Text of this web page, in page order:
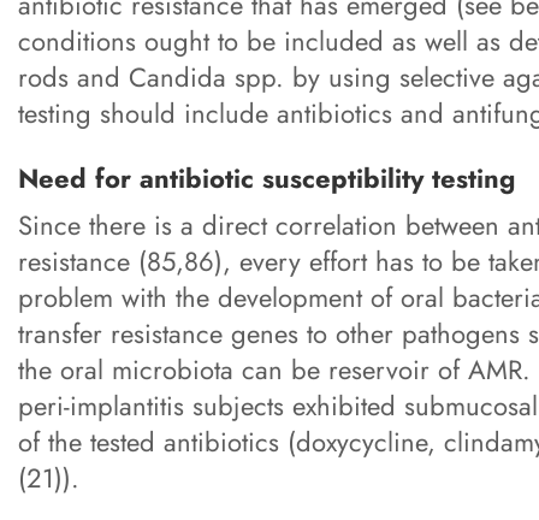
conditions ought to be included as well as
rods and Candida spp. by using selective
testing should include antibiotics and
Need for antibiotic susceptibility testing
Since there is a direct correlation between
resistance (85,86), every effort has to be
problem with the development of oral
transfer resistance genes to other pathogens
the oral microbiota can be reservoir of
peri-implantitis subjects exhibited
of the tested antibiotics (doxycycline,
(21)).